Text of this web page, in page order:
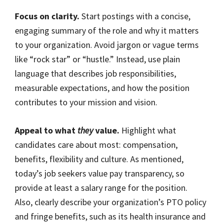
Focus on clarity. Start postings with a concise,
engaging summary of the role and why it matters
to your organization. Avoid jargon or vague terms
like “rock star” or “hustle.” Instead, use plain
language that describes job responsibilities,
measurable expectations, and how the position
contributes to your mission and vision.
Appeal to what theyvalue. Highlight what
candidates care about most: compensation,
benefits, flexibility and culture. As mentioned,
today’s job seekers value pay transparency, so
provide at least a salary range for the position.
Also, clearly describe your organization’s PTO policy
and fringe benefits, such as its health insurance and